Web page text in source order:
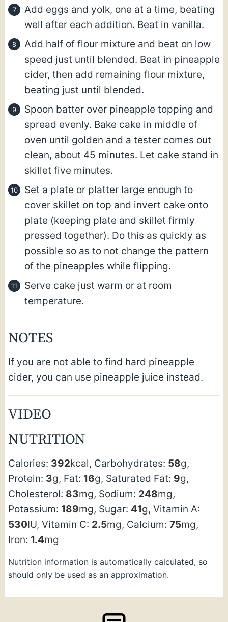
Add eggs and yolk, one at a time, beating
well after each addition. Beat in vanilla.
Add half of flour mixture and beat on low
speed just until blended. Beat in pineapple
cider, then add remaining flour mixture,
beating just until blended.
Spoon batter over pineapple topping and
spread evenly. Bake cake in middle of
oven until golden and a tester comes out
clean, about 45 minutes. Let cake stand in
skillet five minutes.
Set a plate or platter large enough to
cover skillet on top and invert cake onto
plate (keeping plate and skillet firmly
pressed together). Do this as quickly as
possible so as to not change the pattern
of the pineapples while flipping.
Serve cake just warm or at room
temperature.
NOTES
If you are not able to find hard pineapple
cider, you can use pineapple juice instead.
VIDEO
NUTRITION
Calories: 392kcal, Carbohydrates: 58g,
Protein: 3g, Fat: 16g, Saturated Fat: 9g,
Cholesterol: 83mg, Sodium: 248mg,
Potassium: 189mg, Sugar: 41g, Vitamin A:
530IU, Vitamin C: 2.5mg, Calcium: 75mg,
Iron: 1.4mg
Nutrition information is automatically calculated, so
should only be used as an approximation.